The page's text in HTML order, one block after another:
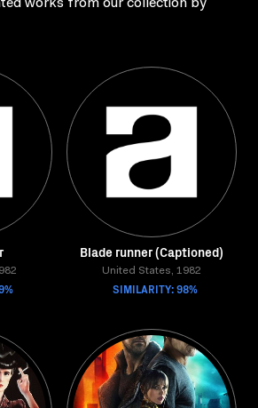
works from our collection by
Blade runner (Captioned)
United States, 1982
SIMILARITY: 98%